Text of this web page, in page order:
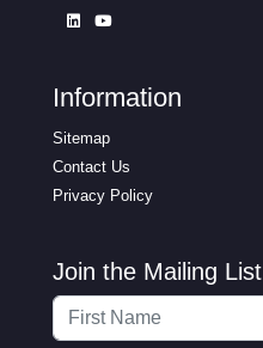
Information
Sitemap
Contact Us
Privacy Policy
Join the Mailing List